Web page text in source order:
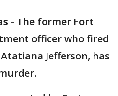
- The former Fort
officer who fired
Jefferson, has